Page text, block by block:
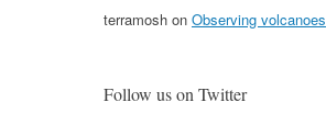
terramosh on Observing volcanoes
Follow us on Twitter